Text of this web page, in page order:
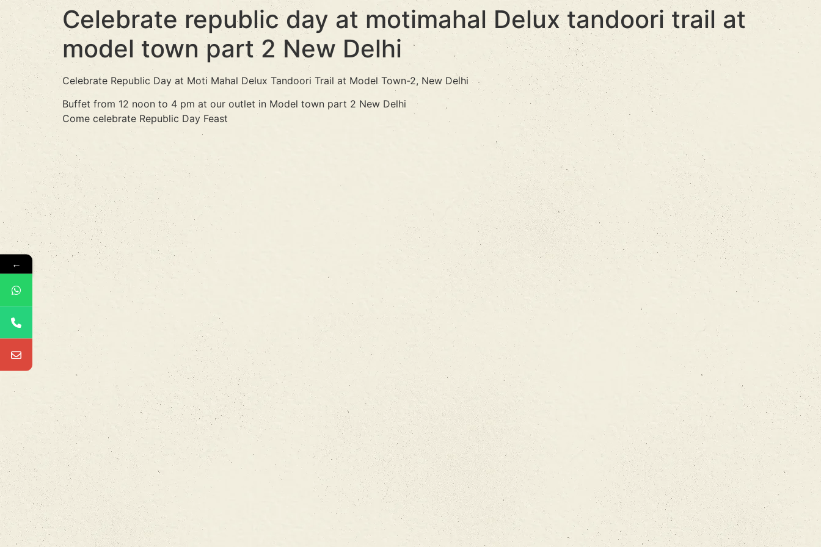
Celebrate republic day at motimahal Delux tandoori trail at
model town part 2 New Delhi
Celebrate Republic Day at Moti Mahal Delux Tandoori Trail at Model Town-2, New Delhi
Buffet from 12 noon to 4 pm at our outlet in Model town part 2 New Delhi
Come celebrate Republic Day Feast
←